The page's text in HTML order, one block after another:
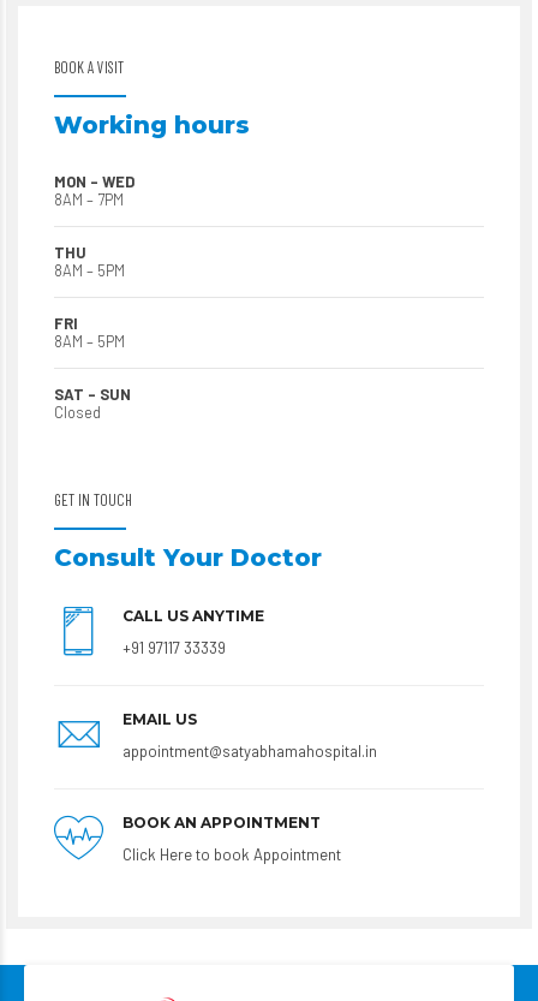
BOOK A VISIT
Working hours
MON – WED
8AM – 7PM
THU
8AM – 5PM
FRI
8AM – 5PM
SAT – SUN
Closed
GET IN TOUCH
Consult Your Doctor
CALL US ANYTIME
+91 97117 33339
EMAIL US
appointment@satyabhamahospital.in
BOOK AN APPOINTMENT
Click Here to book Appointment